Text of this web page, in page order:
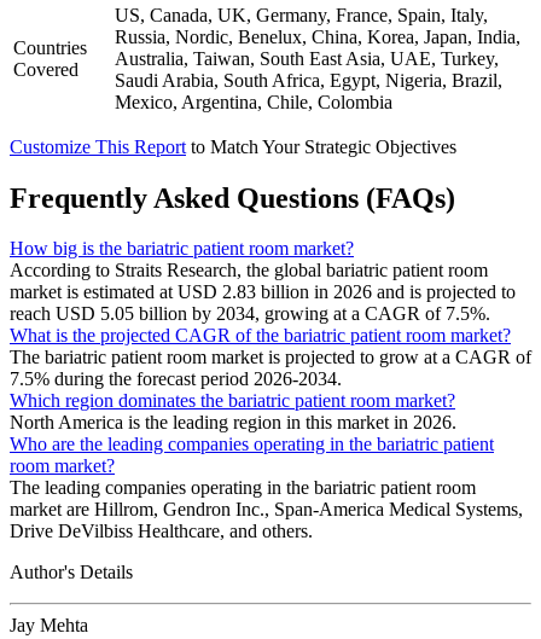
Countries
Covered
US, Canada, UK, Germany, France, Spain, Italy,
Russia, Nordic, Benelux, China, Korea, Japan, India,
Australia, Taiwan, South East Asia, UAE, Turkey,
Saudi Arabia, South Africa, Egypt, Nigeria, Brazil,
Mexico, Argentina, Chile, Colombia
Customize This Report to Match Your Strategic Objectives
Frequently Asked Questions (FAQs)
How big is the bariatric patient room market?
According to Straits Research, the global bariatric patient room
market is estimated at USD 2.83 billion in 2026 and is projected to
reach USD 5.05 billion by 2034, growing at a CAGR of 7.5%.
What is the projected CAGR of the bariatric patient room market?
The bariatric patient room market is projected to grow at a CAGR of
7.5% during the forecast period 2026-2034.
Which region dominates the bariatric patient room market?
North America is the leading region in this market in 2026.
Who are the leading companies operating in the bariatric patient
room market?
The leading companies operating in the bariatric patient room
market are Hillrom, Gendron Inc., Span-America Medical Systems,
Drive DeVilbiss Healthcare, and others.
Author's Details
Jay Mehta